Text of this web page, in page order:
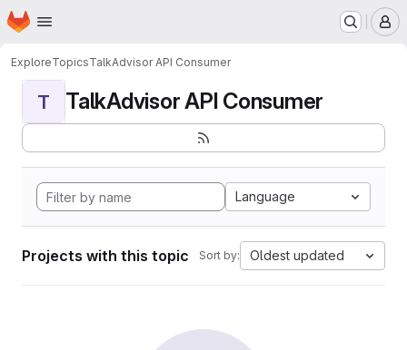
Skip to main content
Homepage
ExploreTopicsTalkAdvisor API Consumer
T TalkAdvisor API Consumer
Language
Projects with this topic Sort by: Oldest updated